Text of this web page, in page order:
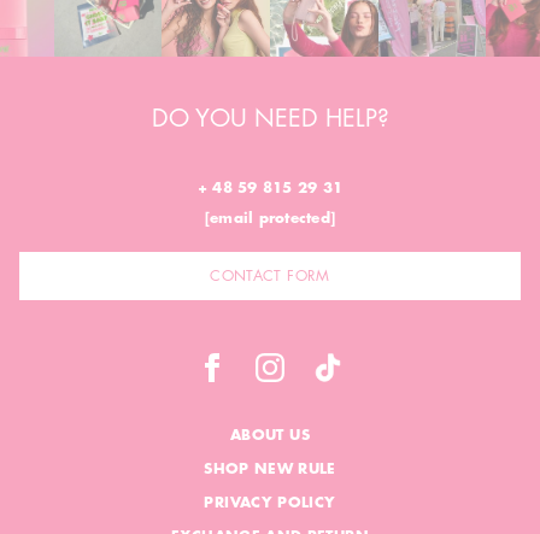
DO YOU NEED HELP?
+ 48 59 815 29 31
[email protected]
CONTACT FORM
ABOUT US
SHOP NEW RULE
PRIVACY POLICY